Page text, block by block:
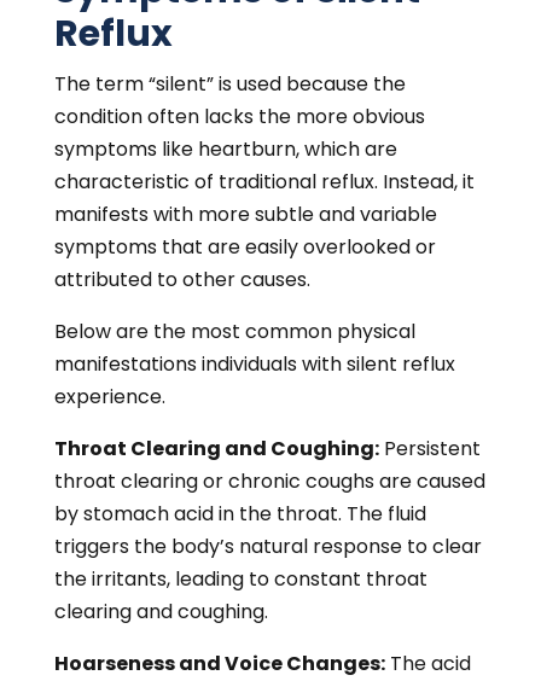
Reflux
The term “silent” is used because the
condition often lacks the more obvious
symptoms like heartburn, which are
characteristic of traditional reflux. Instead, it
manifests with more subtle and variable
symptoms that are easily overlooked or
attributed to other causes.
Below are the most common physical
manifestations individuals with silent reflux
experience.
Throat Clearing and Coughing:Persistent
throat clearing or chronic coughs are caused
by stomach acid in the throat. The fluid
triggers the body’s natural response to clear
the irritants, leading to constant throat
clearing and coughing.
Hoarseness and Voice Changes:The acid